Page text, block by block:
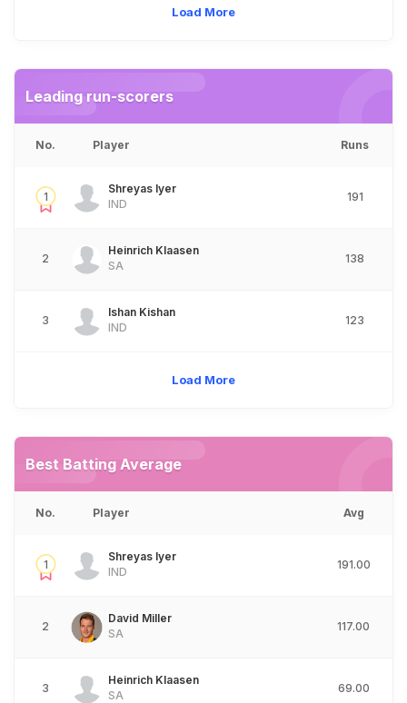
Load More
Leading run-scorers
No. Player Runs
1
Shreyas Iyer
IND
191
2
Heinrich Klaasen
SA
138
3
Ishan Kishan
IND
123
Load More
Best Batting Average
No. Player Avg
1
Shreyas Iyer
IND
191.00
2
David Miller
SA
117.00
3
Heinrich Klaasen
SA
69.00